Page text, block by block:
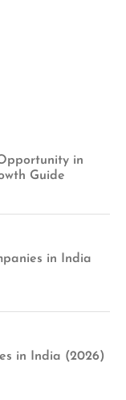
in
Guide
in India
in India (2026)